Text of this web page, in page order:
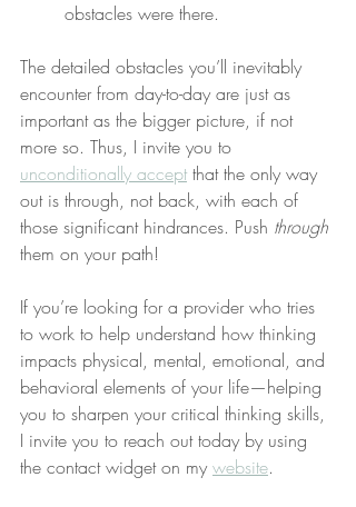
obstacles were there.
The detailed obstacles you’ll inevitably
encounter from day-to-day are just as
important as the bigger picture, if not
more so. Thus, I invite you to
unconditionally accept that the only way
out is through, not back, with each of
those significant hindrances. Push through
them on your path!
If you’re looking for a provider who tries
to work to help understand how thinking
impacts physical, mental, emotional, and
behavioral elements of your life—helping
you to sharpen your critical thinking skills,
I invite you to reach out today by using
the contact widget on my website.